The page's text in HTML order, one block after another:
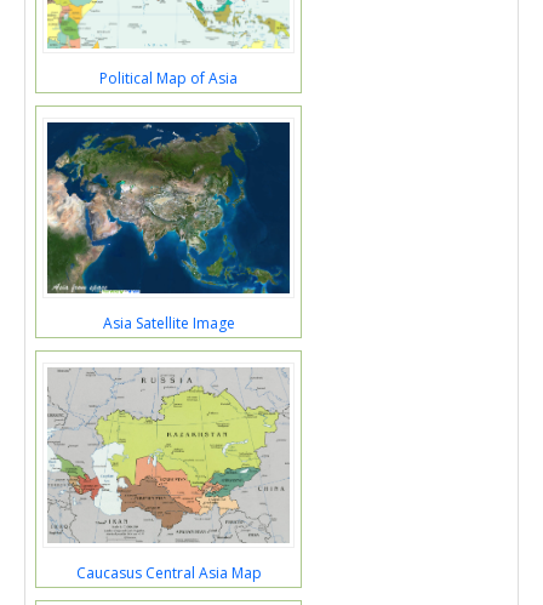
Political Map of Asia
Asia Satellite Image
Caucasus Central Asia Map